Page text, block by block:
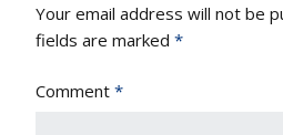
Your email address will not be
fields are marked *
Comment *